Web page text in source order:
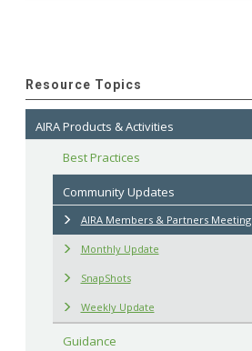
Resource Topics
AIRA Products & Activities
Best Practices
Community Updates
AIRA Members & Partners Meeting
Monthly Update
SnapShots
Weekly Update
Guidance